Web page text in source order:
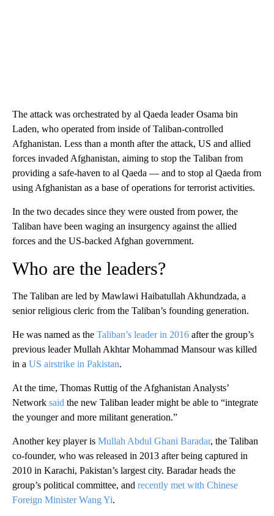
The attack was orchestrated by al Qaeda leader Osama bin
Laden, who operated from inside of Taliban-controlled
Afghanistan. Less than a month after the attack, US and allied
forces invaded Afghanistan, aiming to stop the Taliban from
providing a safe-haven to al Qaeda — and to stop al Qaeda from
using Afghanistan as a base of operations for terrorist activities.
In the two decades since they were ousted from power, the
Taliban have been waging an insurgency against the allied
forces and the US-backed Afghan government.
Who are the leaders?
The Taliban are led by Mawlawi Haibatullah Akhundzada, a
senior religious cleric from the Taliban’s founding generation.
He was named as the Taliban’s leader in 2016 after the group’s
previous leader Mullah Akhtar Mohammad Mansour was killed
in a US airstrike in Pakistan.
At the time, Thomas Ruttig of the Afghanistan Analysts’
Network said the new Taliban leader might be able to “integrate
the younger and more militant generation.”
Another key player is Mullah Abdul Ghani Baradar, the Taliban
co-founder, who was released in 2013 after being captured in
2010 in Karachi, Pakistan’s largest city. Baradar heads the
group’s political committee, and recently met with Chinese
Foreign Minister Wang Yi.